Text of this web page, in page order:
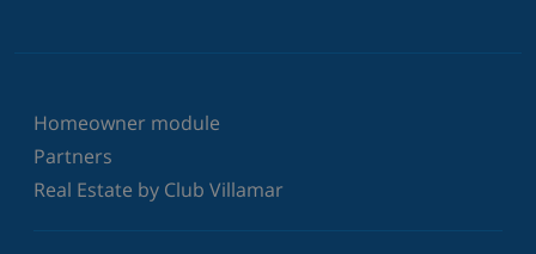
Homeowner module
Partners
Real Estate by Club Villamar